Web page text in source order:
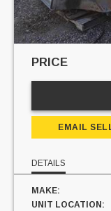
PRICE
EMAIL
DETAILS
MAKE:
UNIT LOCATION: